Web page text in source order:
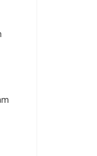
University